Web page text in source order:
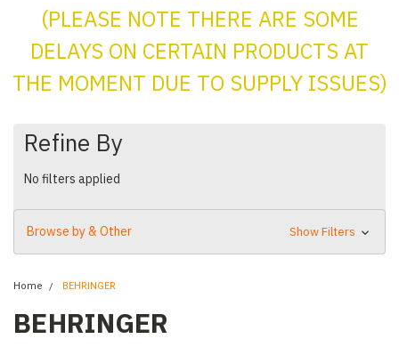
(PLEASE NOTE THERE ARE SOME
DELAYS ON CERTAIN PRODUCTS AT
THE MOMENT DUE TO SUPPLY ISSUES)
Refine By
No filters applied
Browse by & Other Show Filters
Home BEHRINGER
BEHRINGER